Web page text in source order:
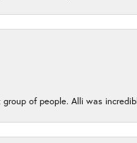
of people. Alli was